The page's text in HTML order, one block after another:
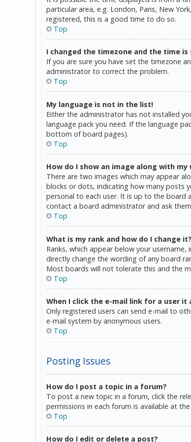
particular area, e.g. London, Paris, New
registered, this is a good time to do so.
Top
I changed the timezone and the time
If you are sure you have set the timezone
administrator to correct the problem.
Top
My language is not in the list!
Either the administrator has not installed
language pack you need. If the language
bottom of board pages).
Top
How do I show an image along with my
There are two images which may appear
blocks or dots, indicating how many posts
personal to each user. It is up to the board
contact a board administrator and ask
Top
What is my rank and how do I change it?
Ranks, which appear below your
directly change the wording of any board
Most boards will not tolerate this and the
Top
When I click the e-mail link for a user it
Only registered users can send e-mail to
e-mail system by anonymous users.
Top
Posting Issues
How do I post a topic in a forum?
To post a new topic in a forum, click the
permissions in each forum is available at
Top
How do I edit or delete a post?